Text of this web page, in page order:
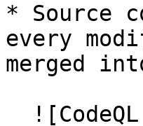
* Source
every
merged